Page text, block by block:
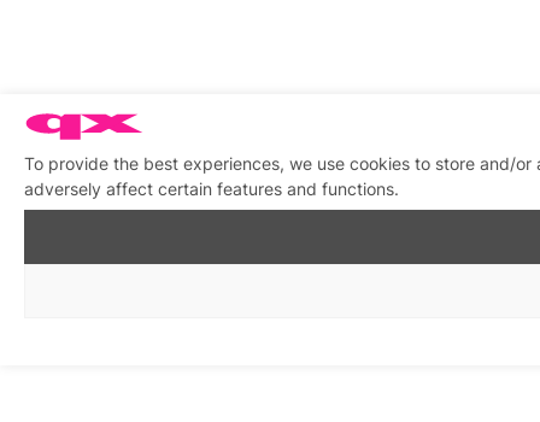
To provide the best experiences, we use cookies to store and/
adversely affect certain features and functions.